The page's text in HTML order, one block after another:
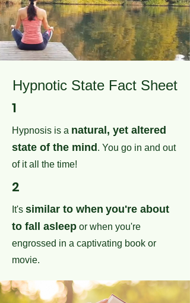
Hypnotic State Fact Sheet
1
Hypnosis is a natural, yet altered
state of the mind . You go in and out
of it all the time!
2
It's similar to when you're about
to fall asleep or when you're
engrossed in a captivating book or
movie.